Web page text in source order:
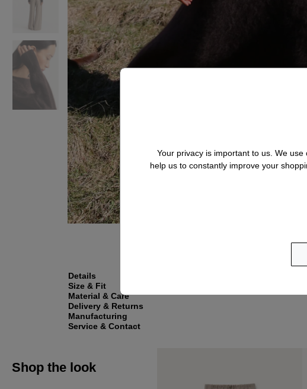
Details
Size & Fit
Material & Care
Delivery & Returns
Manufacturing
Service & Contact
Shop the look
Your privacy is important to us. We
help us to constantly improve your